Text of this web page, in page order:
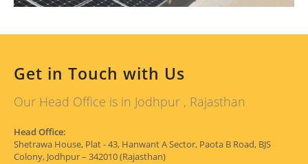
Get in Touch with Us
Our Head Office is in Jodhpur , Rajasthan
Head Office:
Shetrawa House, Plat - 43, Hanwant A Sector, Paota B Road, BJS
Colony, Jodhpur – 342010 (Rajasthan)